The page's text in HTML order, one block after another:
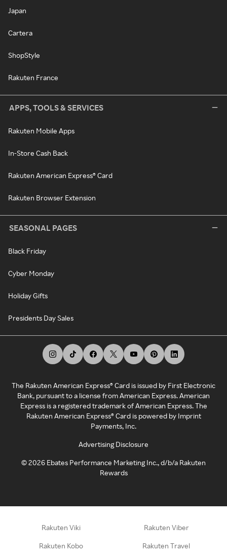
Japan
Cartera
ShopStyle
Rakuten France
APPS, TOOLS & SERVICES
Rakuten Mobile Apps
In-Store Cash Back
Rakuten American Express® Card
Rakuten Browser Extension
SEASONAL PAGES
Black Friday
Cyber Monday
Holiday Gifts
Presidents Day Sales
The Rakuten American Express® Card is issued by First Electronic
Bank, pursuant to a license from American Express. American
Express is a registered trademark of American Express. The
Rakuten American Express® Card is powered by Imprint
Payments, Inc.
Advertising Disclosure
©2026 Ebates Performance Marketing Inc., d/b/a Rakuten
Rewards
Rakuten Viki Rakuten Viber
Rakuten Kobo Rakuten Travel